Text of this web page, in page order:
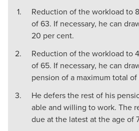
Reduction of the workload to
of 63. If necessary, he can
20 per cent.
Reduction of the workload to
of 65. If necessary, he can
pension of a maximum total
He defers the rest of his
able and willing to work. The
due at the latest at the age of